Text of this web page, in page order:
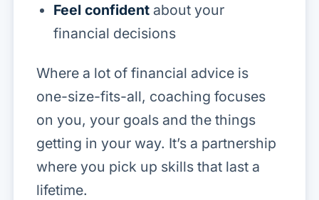
Feel confident about your
financial decisions
Where a lot of financial advice is
one-size-fits-all, coaching focuses
on you, your goals and the things
getting in your way. It’s a partnership
where you pick up skills that last a
lifetime.